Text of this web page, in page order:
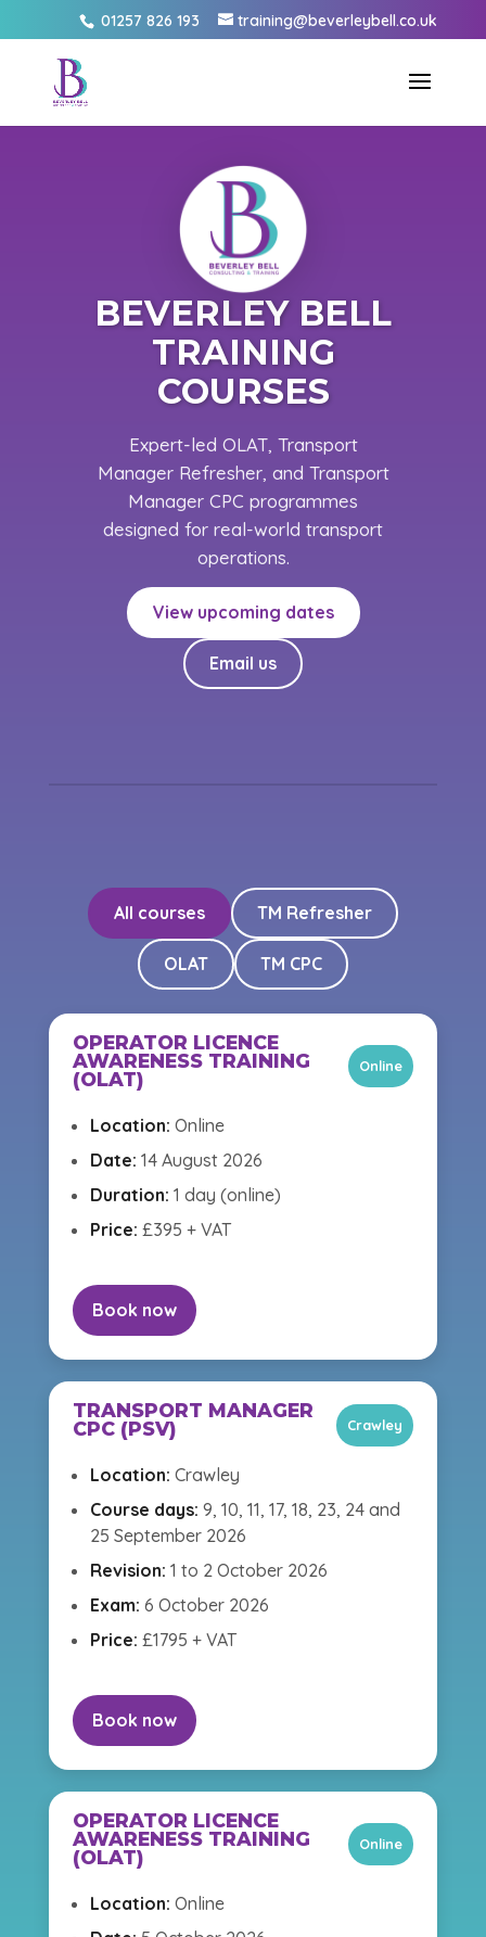
01257 826 193 training@beverleybell.co.uk
BEVERLEY BELL
TRAINING
COURSES
Expert-led OLAT, Transport
Manager Refresher, and Transport
Manager CPC programmes
designed for real-world transport
operations.
View upcoming dates
Email us
All courses TM Refresher
OLAT TM CPC
OPERATOR LICENCE
AWARENESS TRAINING
(OLAT)
Online
Location: Online
Date: 14 August 2026
Duration: 1 day (online)
Price: £395 + VAT
Book now
TRANSPORT MANAGER
CPC (PSV)
Crawley
Location: Crawley
Course days: 9, 10, 11, 17, 18, 23, 24 and
25 September 2026
Revision: 1 to 2 October 2026
Exam: 6 October 2026
Price: £1795 + VAT
Book now
OPERATOR LICENCE
AWARENESS TRAINING
(OLAT)
Online
Location: Online